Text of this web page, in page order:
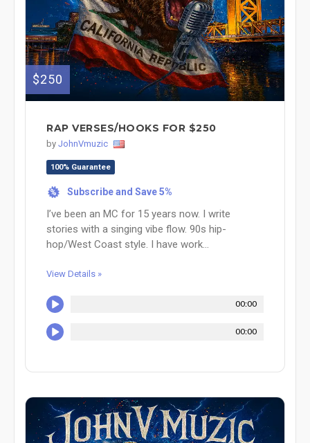
$250
RAP VERSES/HOOKS FOR $250
by JohnVmuzic
100% Guarantee
% Subscribe and Save 5%
I’ve been an MC for 15 years now. I write
stories with a singing vibe flow. 90s hip-
hop/West Coast style. I have work...
View Details »
00:00
00:00